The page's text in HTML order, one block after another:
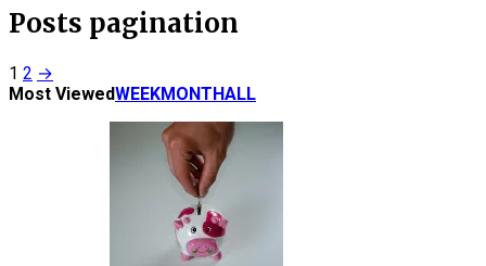
Posts pagination
1 2 →
Most ViewedWEEKMONTHALL